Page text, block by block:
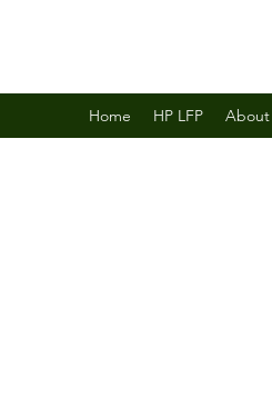
Home HP LFP About